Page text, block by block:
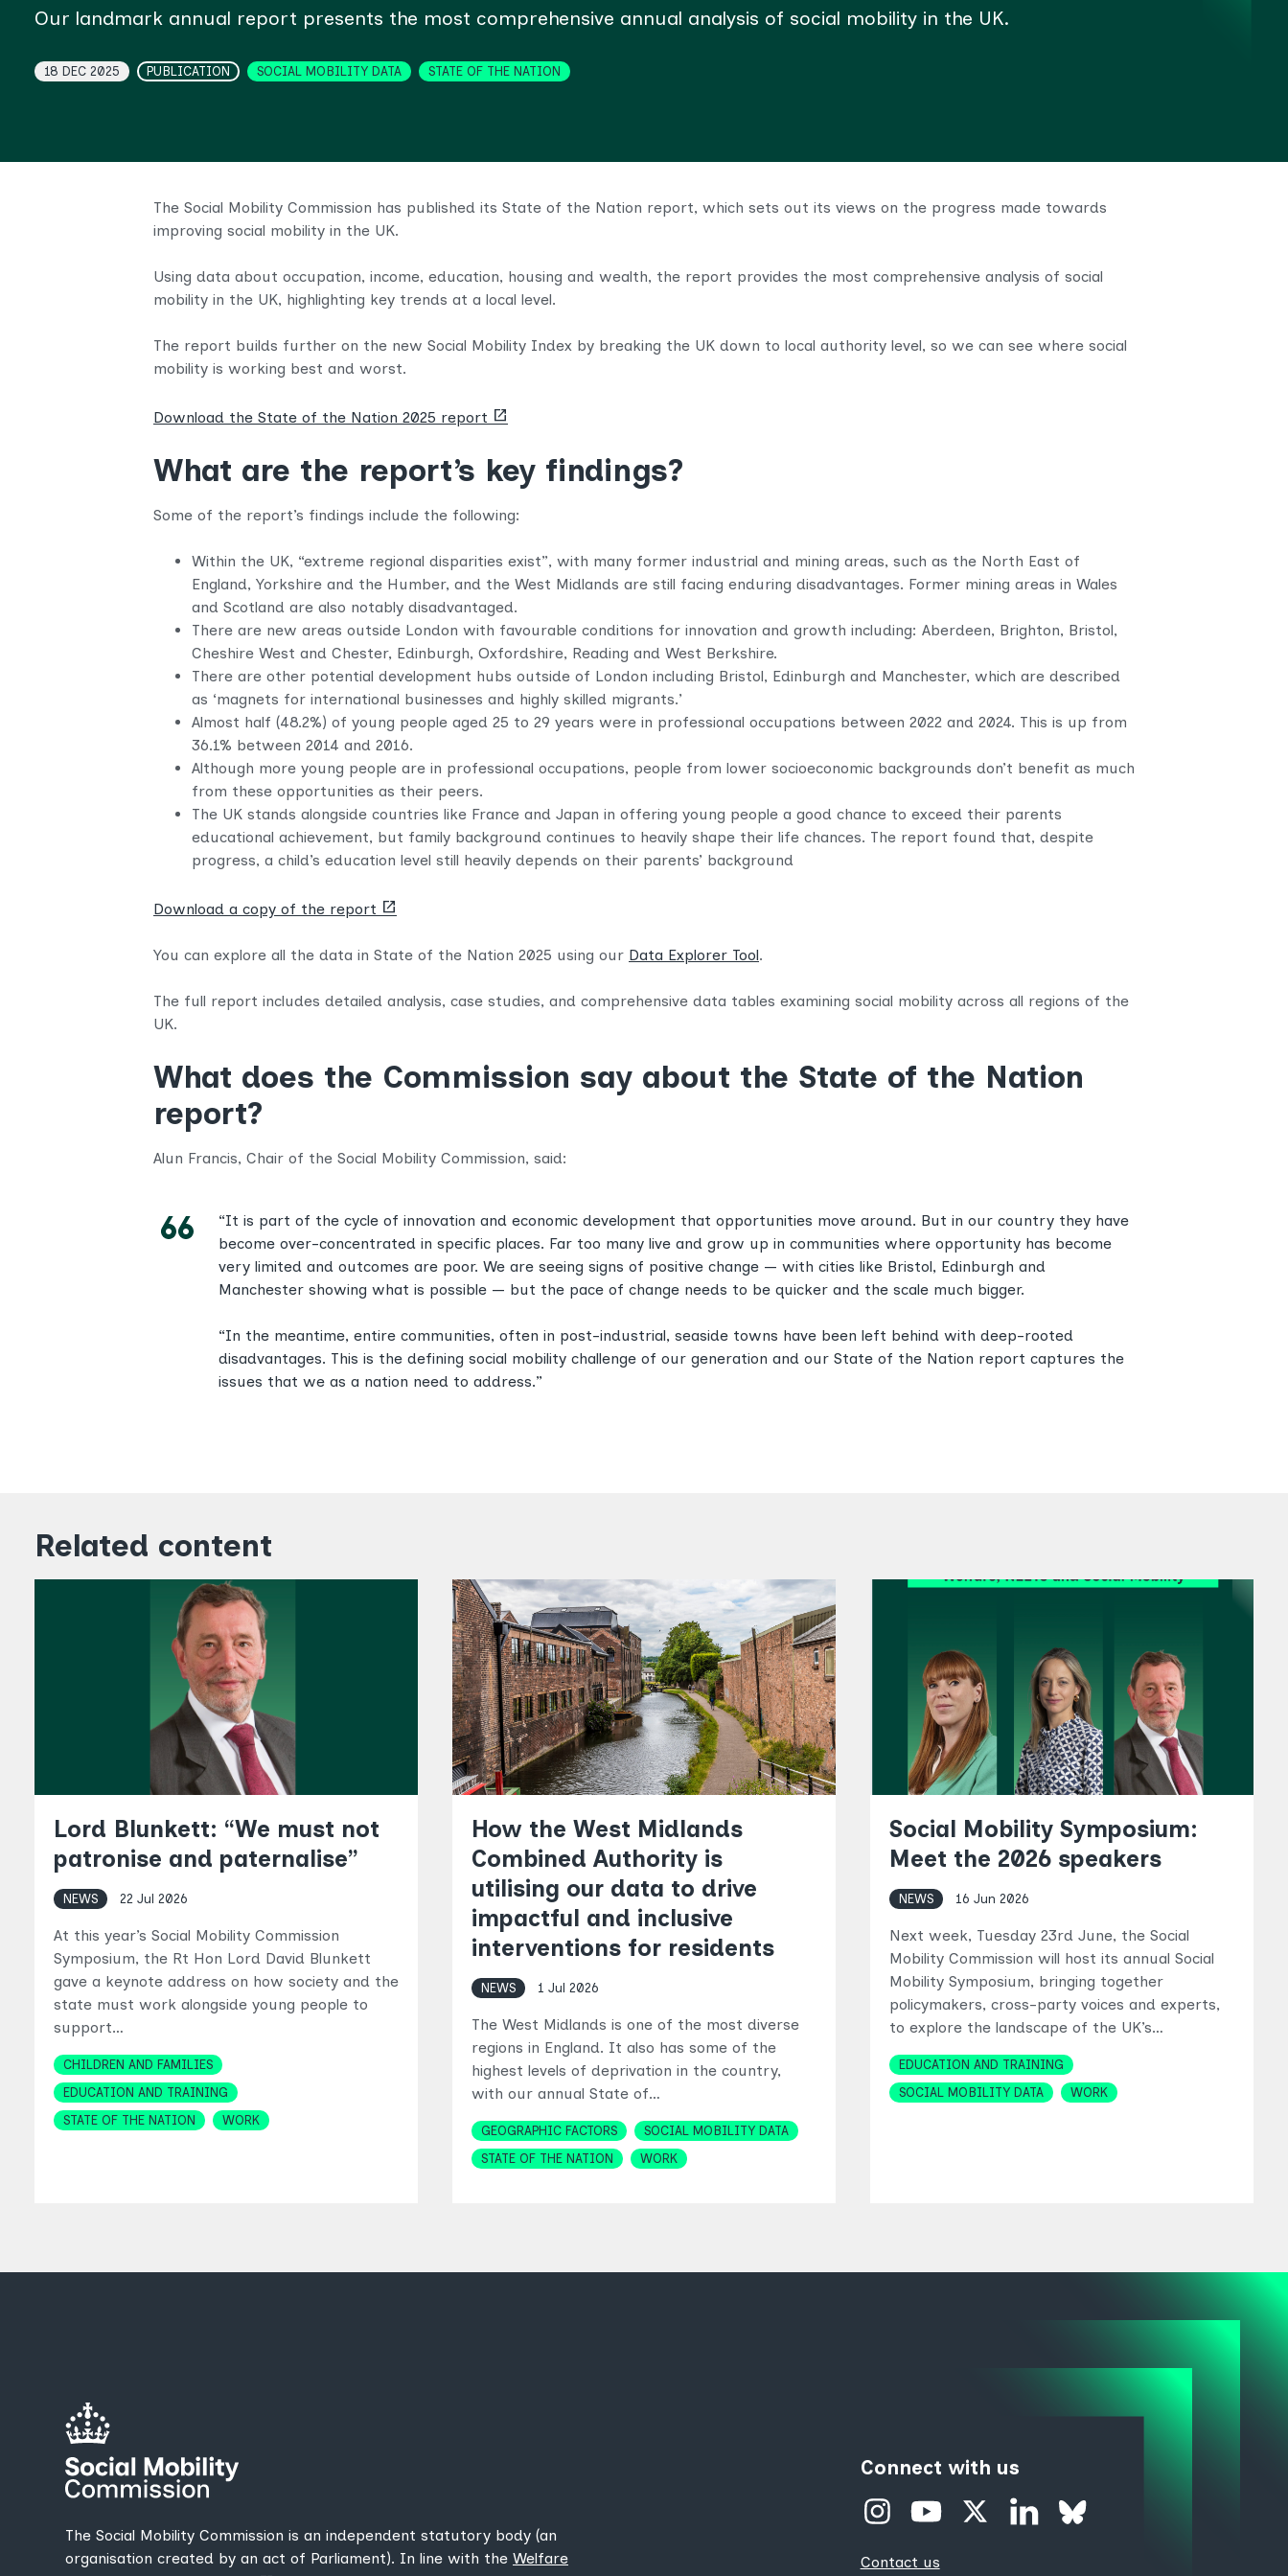
Our landmark annual report presents the most comprehensive annual analysis of social mobility in the UK.
PUBLICATION
18 DEC 2025
Topics SOCIAL MOBILITY DATA STATE OF THE NATION
The Social Mobility Commission has published its State of the Nation report, which sets out its views on the progress made towards
improving social mobility in the UK.
Using data about occupation, income, education, housing and wealth, the report provides the most comprehensive analysis of social
mobility in the UK, highlighting key trends at a local level.
The report builds further on the new Social Mobility Index by breaking the UK down to local authority level, so we can see where social
mobility is working best and worst.
Download the State of the Nation 2025 report (opens
tab)
What are the report’s key findings?
Some of the report’s findings include the following:
Within the UK, “extreme regional disparities exist”, with many former industrial and mining areas, such as the North East of
England, Yorkshire and the Humber, and the West Midlands are still facing enduring disadvantages. Former mining areas in Wales
and Scotland are also notably disadvantaged.
There are new areas outside London with favourable conditions for innovation and growth including: Aberdeen, Brighton, Bristol,
Cheshire West and Chester, Edinburgh, Oxfordshire, Reading and West Berkshire.
There are other potential development hubs outside of London including Bristol, Edinburgh and Manchester, which are described
as ‘magnets for international businesses and highly skilled migrants.’
Almost half (48.2%) of young people aged 25 to 29 years were in professional occupations between 2022 and 2024. This is up from
36.1% between 2014 and 2016.
Although more young people are in professional occupations, people from lower socioeconomic backgrounds don’t benefit as much
from these opportunities as their peers.
The UK stands alongside countries like France and Japan in offering young people a good chance to exceed their parents
educational achievement, but family background continues to heavily shape their life chances. The report found that, despite
progress, a child’s education level still heavily depends on their parents’ background
Download a copy of the report (opens
tab)
You can explore all the data in State of the Nation 2025 using our Data Explorer Tool.
The full report includes detailed analysis, case studies, and comprehensive data tables examining social mobility across all regions of the
UK.
What does the Commission say about the State of the Nation
report?
Alun Francis, Chair of the Social Mobility Commission, said:
“It is part of the cycle of innovation and economic development that opportunities move around. But in our country they have
become over-concentrated in specific places. Far too many live and grow up in communities where opportunity has become
very limited and outcomes are poor. We are seeing signs of positive change — with cities like Bristol, Edinburgh and
Manchester showing what is possible — but the pace of change needs to be quicker and the scale much bigger.
“In the meantime, entire communities, often in post-industrial, seaside towns have been left behind with deep-rooted
disadvantages. This is the defining social mobility challenge of our generation and our State of the Nation report captures the
issues that we as a nation need to address.”
Related content
Lord Blunkett: “We must not
patronise and paternalise”
NEWS 22 Jul 2026
At this year’s Social Mobility Commission
Symposium, the Rt Hon Lord David Blunkett
gave a keynote address on how society and the
state must work alongside young people to
support…
Topics
CHILDREN AND FAMILIES
EDUCATION AND TRAINING
STATE OF THE NATION
WORK
How the West Midlands
Combined Authority is
utilising our data to drive
impactful and inclusive
interventions for residents
NEWS 1 Jul 2026
The West Midlands is one of the most diverse
regions in England. It also has some of the
highest levels of deprivation in the country,
with our annual State of…
Topics
GEOGRAPHIC FACTORS
SOCIAL MOBILITY DATA
STATE OF THE NATION
WORK
Social Mobility Symposium:
Meet the 2026 speakers
NEWS 16 Jun 2026
Next week, Tuesday 23rd June, the Social
Mobility Commission will host its annual Social
Mobility Symposium, bringing together
policymakers, cross-party voices and experts,
to explore the landscape of the UK’s…
Topics
EDUCATION AND TRAINING
SOCIAL MOBILITY DATA
WORK
The Social Mobility Commission is an independent statutory body (an
organisation created by an act of Parliament). In line with the Welfare
Connect with us
Contact us